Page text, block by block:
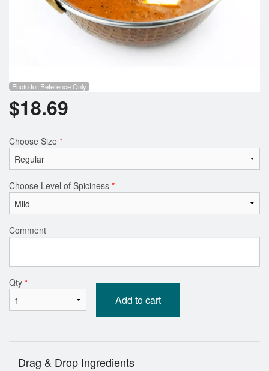
Photo for Reference Only
$18.69
Choose Size *
Choose Level of Spiciness *
Comment
Qty *
Add to cart
Drag & Drop Ingredients